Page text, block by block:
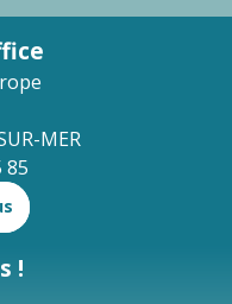
MER
85
!